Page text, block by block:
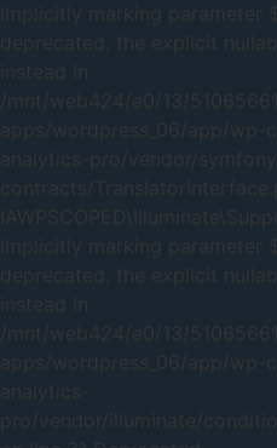
Implicitly marking parameter
deprecated, the explicit
instead in
/mnt/web424/e0/13/
apps/wordpress_06/app/wp-
analytics-pro/vendor/
contracts/
Implicitly marking parameter
deprecated, the explicit
instead in
/mnt/web424/e0/13/
apps/wordpress_06/app/wp-
analytics-
pro/vendor/illuminate/